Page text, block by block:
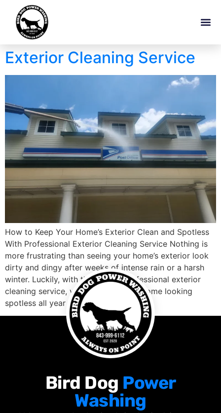
Exterior Cleaning Service
How to Keep Your Home’s Exterior Clean and Spotless
With Professional Exterior Cleaning Service Nothing is
more frustrating than seeing your home’s exterior look
dirty and dingy after weeks of intense rain or a harsh
winter. Luckily, with the help of professional exterior
cleaning service, you can keep your home looking
spotless all year round. […]
Bird Dog Power
Washing